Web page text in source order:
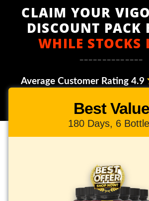
CLAIM YOUR
DISCOUNT PACK
WHILE STOCKS
--------------
Average Customer Rating 4.9
Best Value
180 Days, 6